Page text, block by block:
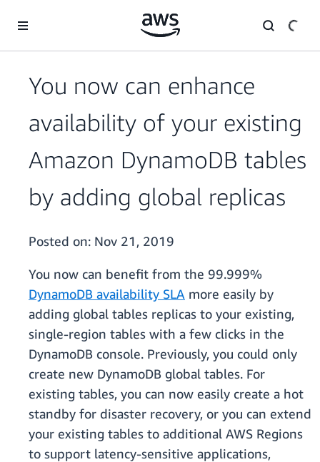
You now can enhance
availability of your existing
Amazon DynamoDB tables
by adding global replicas
Posted on: Nov 21, 2019
You now can benefit from the 99.999%
DynamoDB availability SLA more easily by
adding global tables replicas to your existing,
single-region tables with a few clicks in the
DynamoDB console. Previously, you could only
create new DynamoDB global tables. For
existing tables, you can now easily create a hot
standby for disaster recovery, or you can extend
your existing tables to additional AWS Regions
to support latency-sensitive applications,